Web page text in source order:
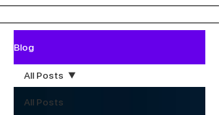
Blog
All Posts
All Posts